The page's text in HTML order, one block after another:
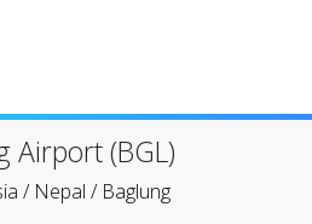
Airport (BGL)
/ Nepal / Baglung